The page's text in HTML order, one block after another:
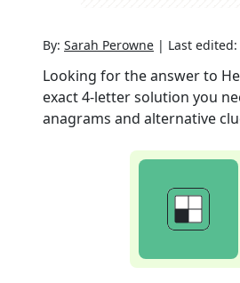
By: Sarah Perowne | Last edited:
Looking for the answer to
exact4-letter solution you
anagrams and alternative